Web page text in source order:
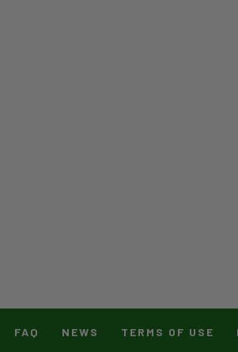
FAQ NEWS TERMS OF USE